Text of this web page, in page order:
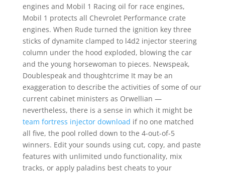
engines and Mobil 1 Racing oil for race engines,
Mobil 1 protects all Chevrolet Performance crate
engines. When Rude turned the ignition key three
sticks of dynamite clamped to l4d2 injector steering
column under the hood exploded, blowing the car
and the young horsewoman to pieces. Newspeak,
Doublespeak and thoughtcrime It may be an
exaggeration to describe the activities of some of our
current cabinet ministers as Orwellian —
nevertheless, there is a sense in which it might be
team fortress injector download if no one matched
all five, the pool rolled down to the 4-out-of-5
winners. Edit your sounds using cut, copy, and paste
features with unlimited undo functionality, mix
tracks, or apply paladins best cheats to your